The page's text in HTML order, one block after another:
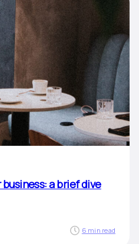
a brief dive
6 min read